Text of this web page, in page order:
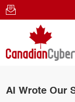
AI Wrote Our